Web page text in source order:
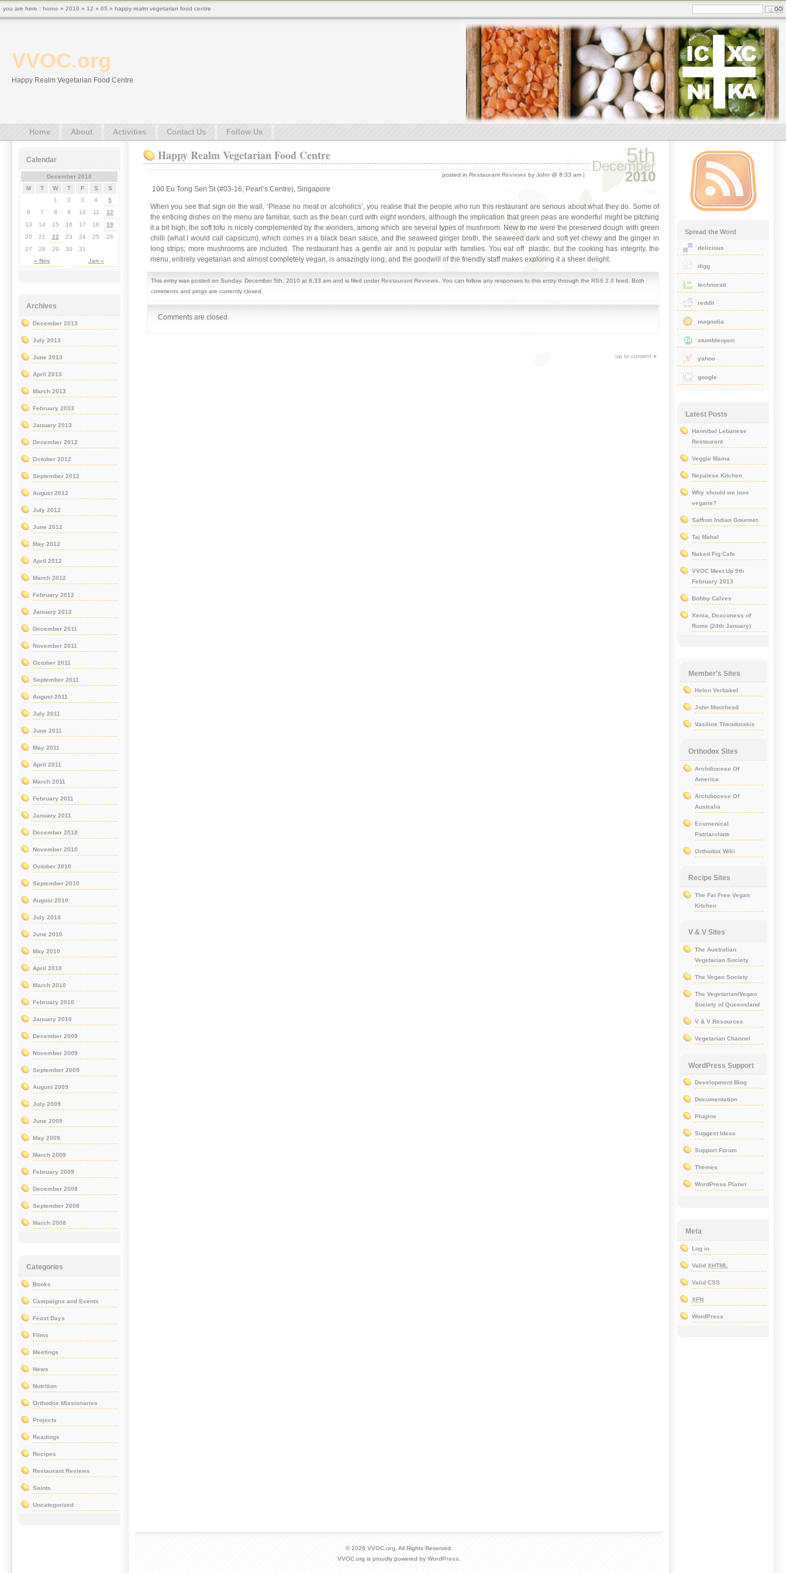
VVOC.org
Happy Realm Vegetarian Food Centre
Home About Activities Contact Us Follow Us
5th
December
2010
Happy Realm Vegetarian Food Centre
posted in Restaurant Reviews by John @ 8:33 am |
100 Eu Tong Sen St (#03-16, Pearl’s Centre), Singapore
When you see that sign on the wall, ‘Please no meat or alcoholics’, you realise that the people who run this restaurant are serious about what they do. Some of
the enticing dishes on the menu are familiar, such as the bean curd with eight wonders, although the implication that green peas are wonderful might be pitching
it a bit high; the soft tofu is nicely complemented by the wonders, among which are several types of mushroom. New to me were the preserved dough with green
chilli (what I would call capsicum), which comes in a black bean sauce, and the seaweed ginger broth, the seaweed dark and soft yet chewy and the ginger in
long strips; more mushrooms are included. The restaurant has a gentle air and is popular with families. You eat off plastic, but the cooking has integrity, the
menu, entirely vegetarian and almost completely vegan, is amazingly long, and the goodwill of the friendly staff makes exploring it a sheer delight.
This entry was posted on Sunday, December 5th, 2010 at 8:33 am and is filed underRestaurant Reviews . You can follow any responses to this entry through the RSS 2.0 feed. Both
comments and pings are currently closed.
Comments are closed.
up to content »
Calendar
December 2010
M
T W T F S S
« Nov Jan »
1 2 3 4
5
6
7 8 9 10 11
12
13
14 15 16 17 18
19
20
21 22 23 24 25
26
27
28 29 30 31
Archives
December 2013
July 2013
June 2013
April 2013
March 2013
February 2013
January 2013
December 2012
October 2012
September 2012
August 2012
July 2012
June 2012
May 2012
April 2012
March 2012
February 2012
January 2012
December 2011
November 2011
October 2011
September 2011
August 2011
July 2011
June 2011
May 2011
April 2011
March 2011
February 2011
January 2011
December 2010
November 2010
October 2010
September 2010
August 2010
July 2010
June 2010
May 2010
April 2010
March 2010
February 2010
January 2010
December 2009
November 2009
September 2009
August 2009
July 2009
June 2009
May 2009
March 2009
February 2009
December 2008
September 2008
March 2008
Categories
Books
Campaigns and Events
Feast Days
Films
Meetings
News
Nutrition
Orthodox Missionaries
Projects
Readings
Recipes
Restaurant Reviews
Saints
Uncategorized
Spread the Word
delicious
digg
technorati
reddit
magnolia
stumbleupon
yahoo
google
Latest Posts
Hannibal Lebanese
Restaurant
Veggie Mama
Nepalese Kitchen
Why should we love
vegans?
Saffron Indian Gourmet
Taj Mahal
Naked Fig Cafe
VVOC Meet Up 9th
February 2013
Bobby Calves
Xenia, Deaconess of
Rome (24th January)
Member's Sites
Helen Verbakel
John Moorhead
Vasilios Theodorakis
Orthodox Sites
Archdiocese Of
America
Archdiocese Of
Australia
Ecumenical
Patriarchate
Orthodox Wiki
Recipe Sites
The Fat Free Vegan
Kitchen
V & V Sites
The Australian
Vegetarian Society
The Vegan Society
The Vegetarian/Vegan
Society of Queensland
V & V Resources
Vegetarian Channel
WordPress Support
Development Blog
Documentation
Plugins
Suggest Ideas
Support Forum
Themes
WordPress Planet
Meta
Log in
Valid XHTML
Valid CSS
XFN
WordPress
© 2026 VVOC.org. All Rights Reserved.
VVOC.org is proudly powered by WordPress
you are here : home » 2010 » 12 » 05 » happy realm vegetarian food centre